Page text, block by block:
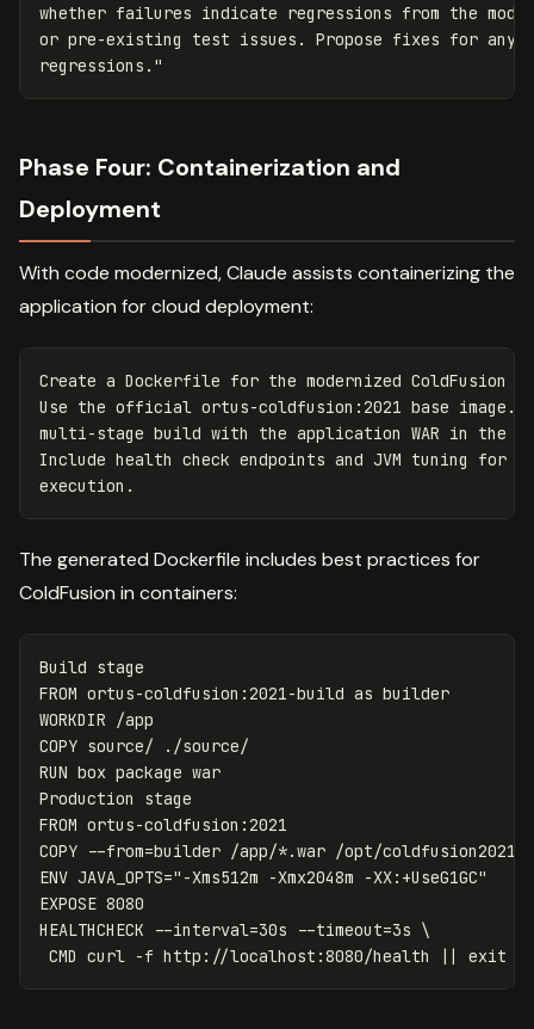
whether failures indicate regressions from the
or pre-existing test issues. Propose fixes for any
regressions."
Phase Four: Containerization and
Deployment
With code modernized, Claude assists containerizing the
application for cloud deployment:
Create a Dockerfile for the modernized ColdFusion
Use the official ortus-coldfusion:2021 base image.
multi-stage build with the application WAR in the
Include health check endpoints and JVM tuning for
The generated Dockerfile includes best practices for
ColdFusion in containers:
FROM ortus-coldfusion:2021-build as builder
WORKDIR /app
COPY source/ ./source/
RUN box package war
FROM ortus-coldfusion:2021
COPY --from=builder /app/*.war /opt/coldfusion2021/
ENV JAVA_OPTS="-Xms512m -Xmx2048m -XX:+UseG1GC"
EXPOSE 8080
HEALTHCHECK --interval=30s --timeout=3s \